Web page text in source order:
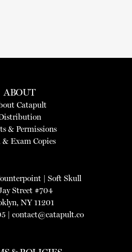
ABOUT
Catapult
& Permissions
& Exam Copies
| Soft Skull
Street #704
NY 11201
| contact@catapult.co